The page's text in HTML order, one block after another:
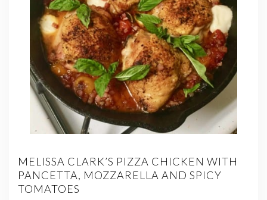
MELISSA CLARK’S PIZZA CHICKEN WITH
PANCETTA, MOZZARELLA AND SPICY
TOMATOES